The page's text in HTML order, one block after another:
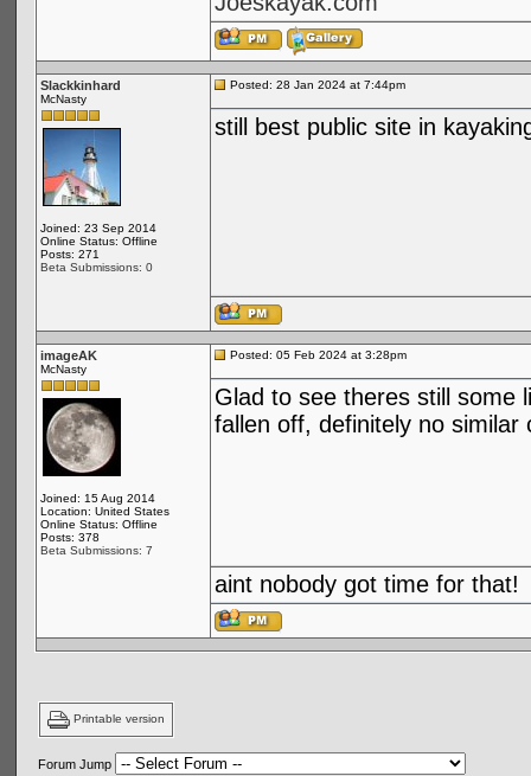
Slackkinhard
McNasty
Joined: 23 Sep 2014
Online Status: Offline
Posts: 271
Beta Submissions: 0
Posted: 28 Jan 2024 at 7:44pm
still best public site in
imageAK
McNasty
Joined: 15 Aug 2014
Location: United States
Online Status: Offline
Posts: 378
Beta Submissions: 7
Posted: 05 Feb 2024 at 3:28pm
Glad to see theres still some
fallen off, definitely no
aint nobody got time for that!
Printable version
Forum Jump